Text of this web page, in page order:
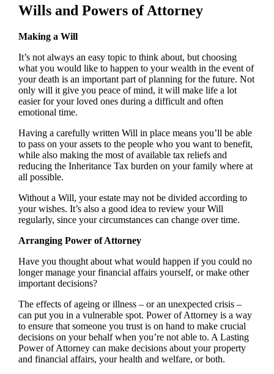
Wills and Powers of Attorney
Making a Will
It’s not always an easy topic to think about, but choosing
what you would like to happen to your wealth in the event of
your death is an important part of planning for the future. Not
only will it give you peace of mind, it will make life a lot
easier for your loved ones during a difficult and often
emotional time.
Having a carefully written Will in place means you’ll be able
to pass on your assets to the people who you want to benefit,
while also making the most of available tax reliefs and
reducing the Inheritance Tax burden on your family where at
all possible.
Without a Will, your estate may not be divided according to
your wishes. It’s also a good idea to review your Will
regularly, since your circumstances can change over time.
Arranging Power of Attorney
Have you thought about what would happen if you could no
longer manage your financial affairs yourself, or make other
important decisions?
The effects of ageing or illness – or an unexpected crisis –
can put you in a vulnerable spot. Power of Attorney is a way
to ensure that someone you trust is on hand to make crucial
decisions on your behalf when you’re not able to. A Lasting
Power of Attorney can make decisions about your property
and financial affairs, your health and welfare, or both.